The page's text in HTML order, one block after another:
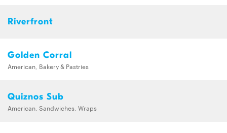
Riverfront
Golden Corral
American, Bakery & Pastries
Quiznos Sub
American, Sandwiches, Wraps